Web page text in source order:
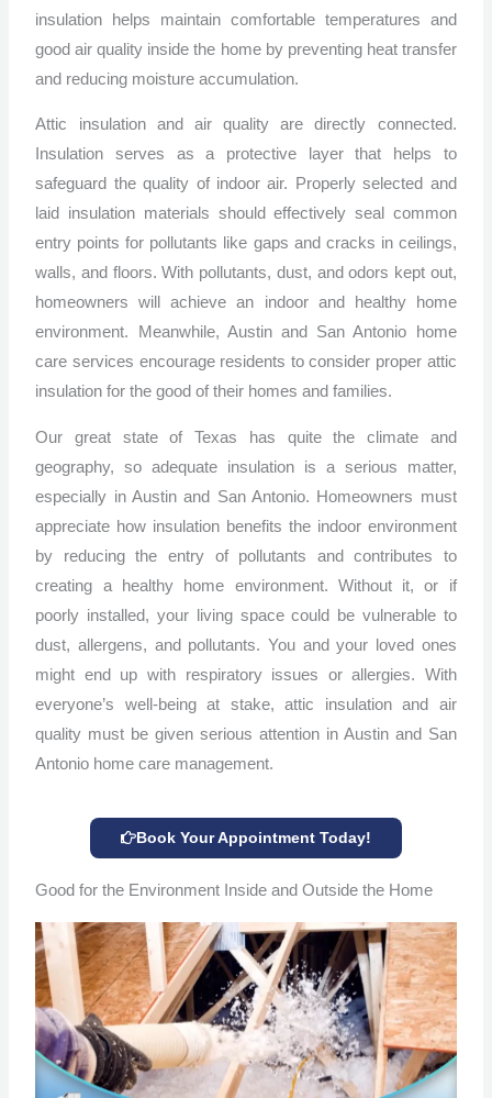
insulation helps maintain comfortable temperatures and
good air quality inside the home by preventing heat transfer
and reducing moisture accumulation.
Attic insulation and air quality are directly connected.
Insulation serves as a protective layer that helps to
safeguard the quality of indoor air. Properly selected and
laid insulation materials should effectively seal common
entry points for pollutants like gaps and cracks in ceilings,
walls, and floors. With pollutants, dust, and odors kept out,
homeowners will achieve an indoor and healthy home
environment. Meanwhile, Austin and San Antonio home
care services encourage residents to consider proper attic
insulation for the good of their homes and families.
Our great state of Texas has quite the climate and
geography, so adequate insulation is a serious matter,
especially in Austin and San Antonio. Homeowners must
appreciate how insulation benefits the indoor environment
by reducing the entry of pollutants and contributes to
creating a healthy home environment. Without it, or if
poorly installed, your living space could be vulnerable to
dust, allergens, and pollutants. You and your loved ones
might end up with respiratory issues or allergies. With
everyone’s well-being at stake, attic insulation and air
quality must be given serious attention in Austin and San
Antonio home care management.
Book Your Appointment Today!
Good for the Environment Inside and Outside the Home